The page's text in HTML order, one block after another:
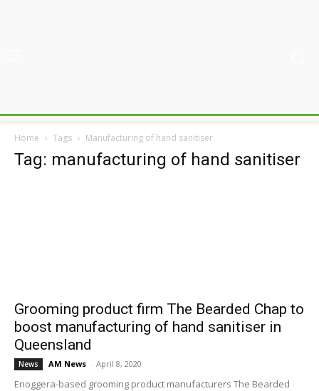
Home Tags Manufacturing of hand sanitiser
Tag: manufacturing of hand sanitiser
Grooming product firm The Bearded Chap to
boost manufacturing of hand sanitiser in
Queensland
News AM News - April 8, 2020
Enoggera-based grooming product manufacturers The Bearded